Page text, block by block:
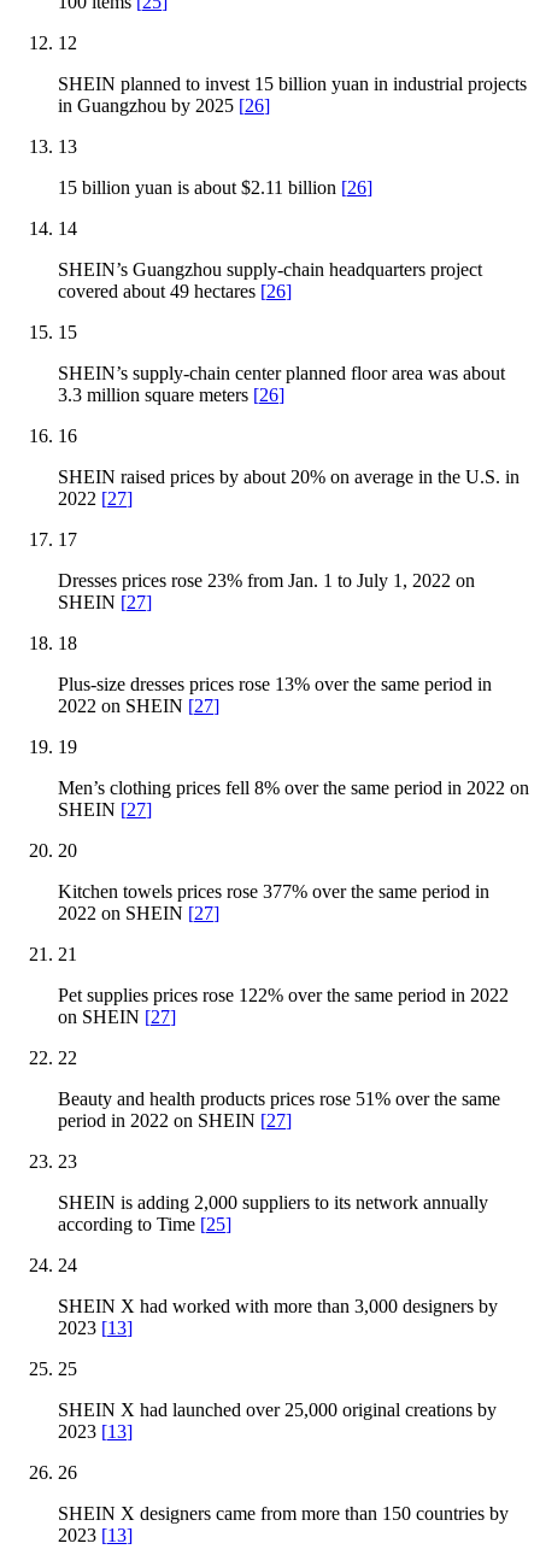
12
SHEIN planned to invest 15 billion yuan in industrial projects
in Guangzhou by 2025 [26]
13
15 billion yuan is about $2.11 billion [26]
14
SHEIN’s Guangzhou supply-chain headquarters project
covered about 49 hectares [26]
15
SHEIN’s supply-chain center planned floor area was about
3.3 million square meters [26]
16
SHEIN raised prices by about 20% on average in the U.S. in
2022 [27]
17
Dresses prices rose 23% from Jan. 1 to July 1, 2022 on
SHEIN [27]
18
Plus-size dresses prices rose 13% over the same period in
2022 on SHEIN [27]
19
Men’s clothing prices fell 8% over the same period in 2022 on
SHEIN [27]
20
Kitchen towels prices rose 377% over the same period in
2022 on SHEIN [27]
21
Pet supplies prices rose 122% over the same period in 2022
on SHEIN [27]
22
Beauty and health products prices rose 51% over the same
period in 2022 on SHEIN [27]
23
SHEIN is adding 2,000 suppliers to its network annually
according to Time [25]
24
SHEIN X had worked with more than 3,000 designers by
2023 [13]
25
SHEIN X had launched over 25,000 original creations by
2023 [13]
26
SHEIN X designers came from more than 150 countries by
2023 [13]